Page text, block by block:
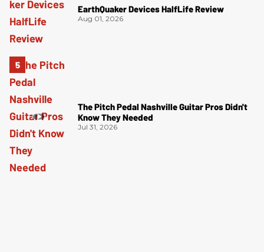
EarthQuaker Devices HalfLife Review
Aug 01, 2026
The Pitch Pedal Nashville Guitar Pros Didn't
Know They Needed
Jul 31, 2026